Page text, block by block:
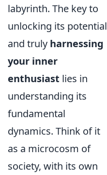
labyrinth. The key to
unlocking its potential
and truly harnessing
your inner
enthusiast lies in
understanding its
fundamental
dynamics. Think of it
as a microcosm of
society, with its own